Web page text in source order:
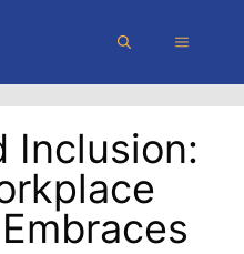
MENU
Inclusion: